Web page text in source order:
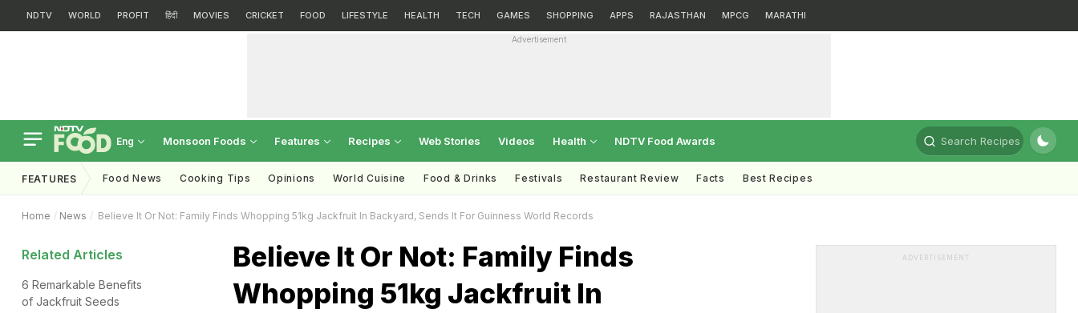
NDTV WORLD PROFIT हिंदी MOVIES CRICKET FOOD LIFESTYLE HEALTH TECH GAMES SHOPPING APPS RAJASTHAN MPCG MARATHI
Advertisement
Eng Monsoon Foods Features Recipes Web Stories Videos Health NDTV Food Awards Search Recipes
FEATURES Food News Cooking Tips Opinions World Cuisine Food & Drinks Festivals Restaurant Review Facts Best Recipes
Home News Believe It Or Not: Family Finds Whopping 51kg Jackfruit In Backyard, Sends It For Guinness World Records
Related Articles
6 Remarkable Benefits
of Jackfruit Seeds
Believe It Or Not: Family Finds
Whopping 51kg Jackfruit In
ADVERTISEMENT